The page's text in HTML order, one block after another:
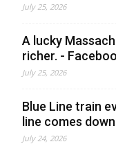
July 25, 2026
A lucky
richer. -
July 25, 2026
Blue Line train
line comes
July 24, 2026